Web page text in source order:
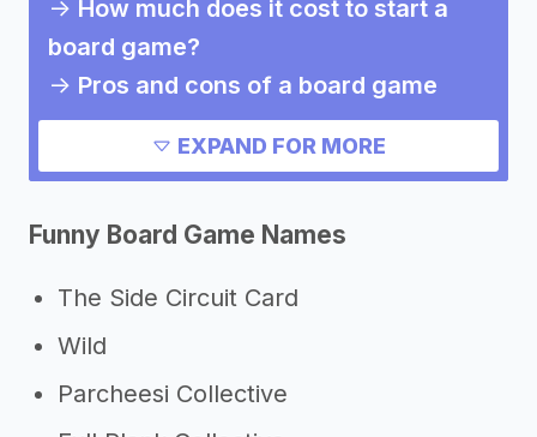
-> How much does it cost to start a
board game?
-> Pros and cons of a board game
Need inspiration?
->Marketing ideas for a board game
Other resources
->Board game tips
EXPAND FOR MORE
Funny Board Game Names
The Side Circuit Card
Wild
Parcheesi Collective